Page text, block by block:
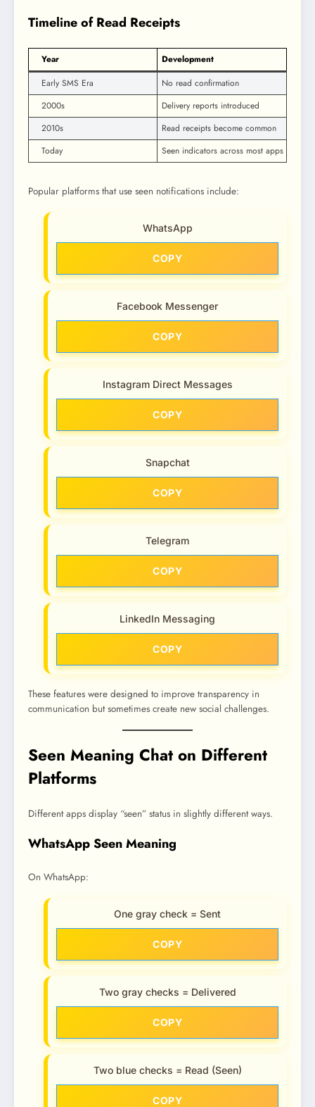
Timeline of Read Receipts
Year
Development
Early SMS Era
No read confirmation
2000s
Delivery reports introduced
2010s
Read receipts become common
Today
Seen indicators across most apps
Popular platforms that use seen notifications include:
WhatsApp
COPY
Facebook Messenger
COPY
Instagram Direct Messages
COPY
Snapchat
COPY
Telegram
COPY
LinkedIn Messaging
COPY
These features were designed to improve transparency in
communication but sometimes create new social challenges.
Seen Meaning Chat on Different
Platforms
Different apps display “seen” status in slightly different ways.
WhatsApp Seen Meaning
On WhatsApp:
One gray check = Sent
COPY
Two gray checks = Delivered
COPY
Two blue checks = Read (Seen)
COPY